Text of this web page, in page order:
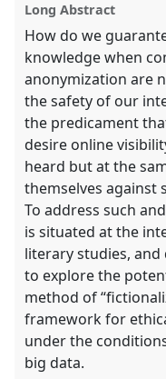
explorer
Long Abstract
How do we
knowledge when
anonymization are
the safety of our
the predicament
desire online
heard but at the
themselves against
To address such
is situated at the
literary studies, and
to explore the
method of
framework for
under the
big data.